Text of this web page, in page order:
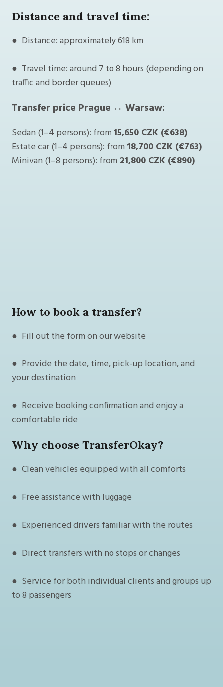
Distance and travel time:
● Distance: approximately 618 km
● Travel time: around 7 to 8 hours (depending on
traffic and border queues)
Transfer price Prague ↔ Warsaw:
Sedan (1–4 persons): from 15,650 CZK (€638)
Estate car (1–4 persons): from 18,700 CZK (€763)
Minivan (1–8 persons): from 21,800 CZK (€890)
How to book a transfer?
● Fill out the form on our website
● Provide the date, time, pick-up location, and
your destination
● Receive booking confirmation and enjoy a
comfortable ride
Why choose TransferOkay?
● Clean vehicles equipped with all comforts
● Free assistance with luggage
● Experienced drivers familiar with the routes
● Direct transfers with no stops or changes
● Service for both individual clients and groups up
to 8 passengers